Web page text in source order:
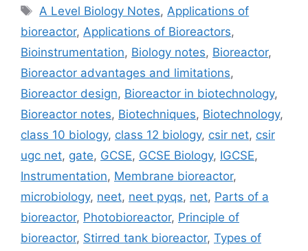
Tags
A Level Biology Notes,Applications of
bioreactor, Applications of Bioreactors,
Bioinstrumentation, Biology notes, Bioreactor,
Bioreactor advantages and limitations,
Bioreactor design, Bioreactor in biotechnology,
Bioreactor notes, Biotechniques, Biotechnology,
class 10 biology, class 12 biology, csir net, csir
ugc net, gate, GCSE, GCSE Biology, IGCSE,
Instrumentation, Membrane bioreactor,
microbiology, neet, neet pyqs, net, Parts of a
bioreactor, Photobioreactor, Principle of
bioreactor, Stirred tank bioreactor, Types of